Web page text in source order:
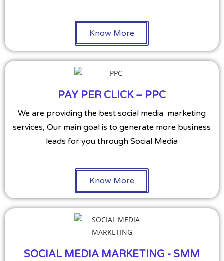
Know More
PAY PER CLICK – PPC
We are providing the best social media marketing
services, Our main goal is to generate more business
leads for you through Social Media
Know More
SOCIAL MEDIA MARKETING - SMM